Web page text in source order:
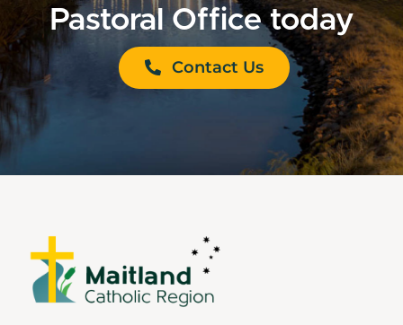
Pastoral Office today
Contact Us